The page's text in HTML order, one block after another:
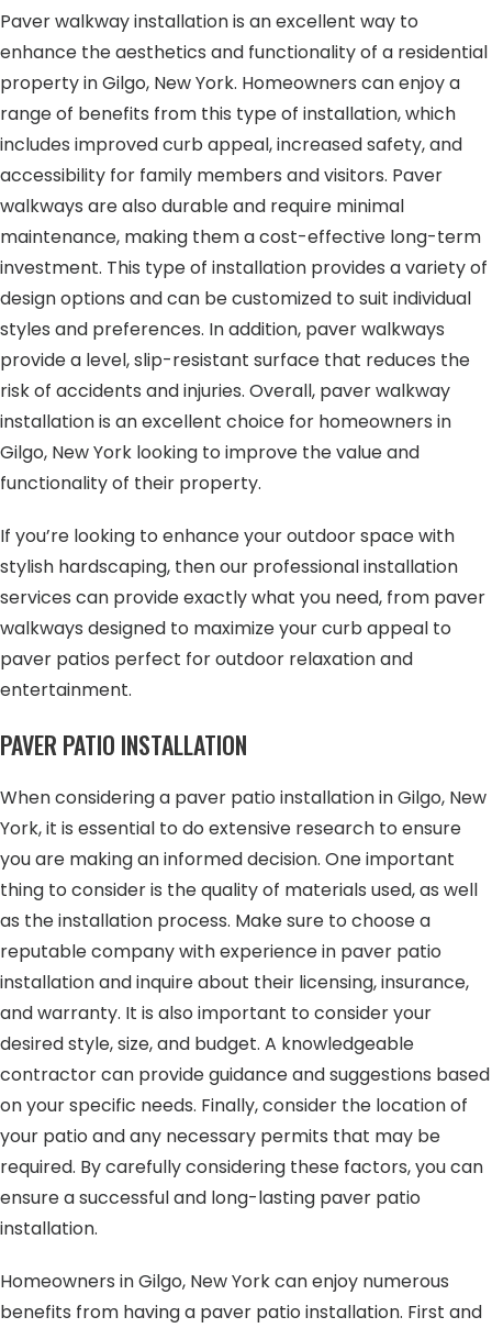
Paver walkway installation is an excellent way to
enhance the aesthetics and functionality of a residential
property in Gilgo, New York. Homeowners can enjoy a
range of benefits from this type of installation, which
includes improved curb appeal, increased safety, and
accessibility for family members and visitors. Paver
walkways are also durable and require minimal
maintenance, making them a cost-effective long-term
investment. This type of installation provides a variety of
design options and can be customized to suit individual
styles and preferences. In addition, paver walkways
provide a level, slip-resistant surface that reduces the
risk of accidents and injuries. Overall, paver walkway
installation is an excellent choice for homeowners in
Gilgo, New York looking to improve the value and
functionality of their property.
If you’re looking to enhance your outdoor space with
stylish hardscaping, then our professional installation
services can provide exactly what you need, from paver
walkways designed to maximize your curb appeal to
paver patios perfect for outdoor relaxation and
entertainment.
PAVER PATIO INSTALLATION
When considering a paver patio installation in Gilgo, New
York, it is essential to do extensive research to ensure
you are making an informed decision. One important
thing to consider is the quality of materials used, as well
as the installation process. Make sure to choose a
reputable company with experience in paver patio
installation and inquire about their licensing, insurance,
and warranty. It is also important to consider your
desired style, size, and budget. A knowledgeable
contractor can provide guidance and suggestions based
on your specific needs. Finally, consider the location of
your patio and any necessary permits that may be
required. By carefully considering these factors, you can
ensure a successful and long-lasting paver patio
installation.
Homeowners in Gilgo, New York can enjoy numerous
benefits from having a paver patio installation. First and